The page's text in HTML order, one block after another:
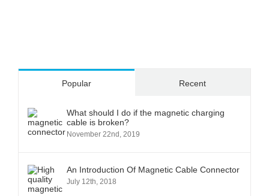
Popular Recent
What should I do if the magnetic charging
cable is broken?
November 22nd, 2019
An Introduction Of Magnetic Cable Connector
July 12th, 2018